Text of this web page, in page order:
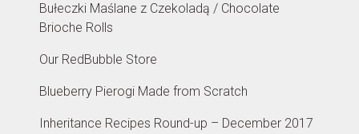
Bułeczki Maślane z Czekoladą / Chocolate
Brioche Rolls
Our RedBubble Store
Blueberry Pierogi Made from Scratch
Inheritance Recipes Round-up – December 2017